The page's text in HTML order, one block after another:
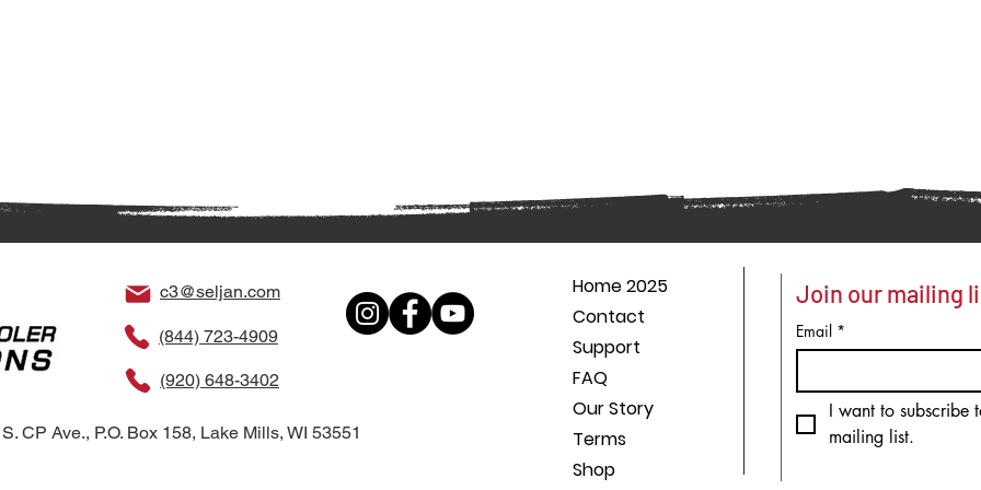
c3@seljan.com
(844) 723-4909
(920) 648-3402
CP Ave., P.O. Box 158, Lake Mills, WI 53551
Home 2025
Contact
Support
FAQ
Our Story
Terms
Shop
Join our mailing
Email *
I want to subscribe
mailing list.